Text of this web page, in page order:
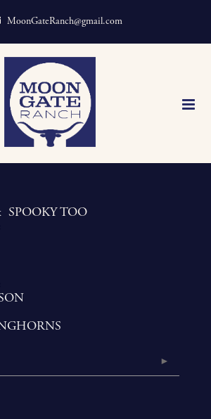
MoonGateRanch@gmail.com
SPOOKY TOO